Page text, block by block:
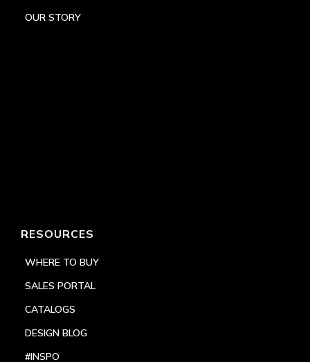
OUR STORY
RESOURCES
WHERE TO BUY
SALES PORTAL
CATALOGS
DESIGN BLOG
#INSPO